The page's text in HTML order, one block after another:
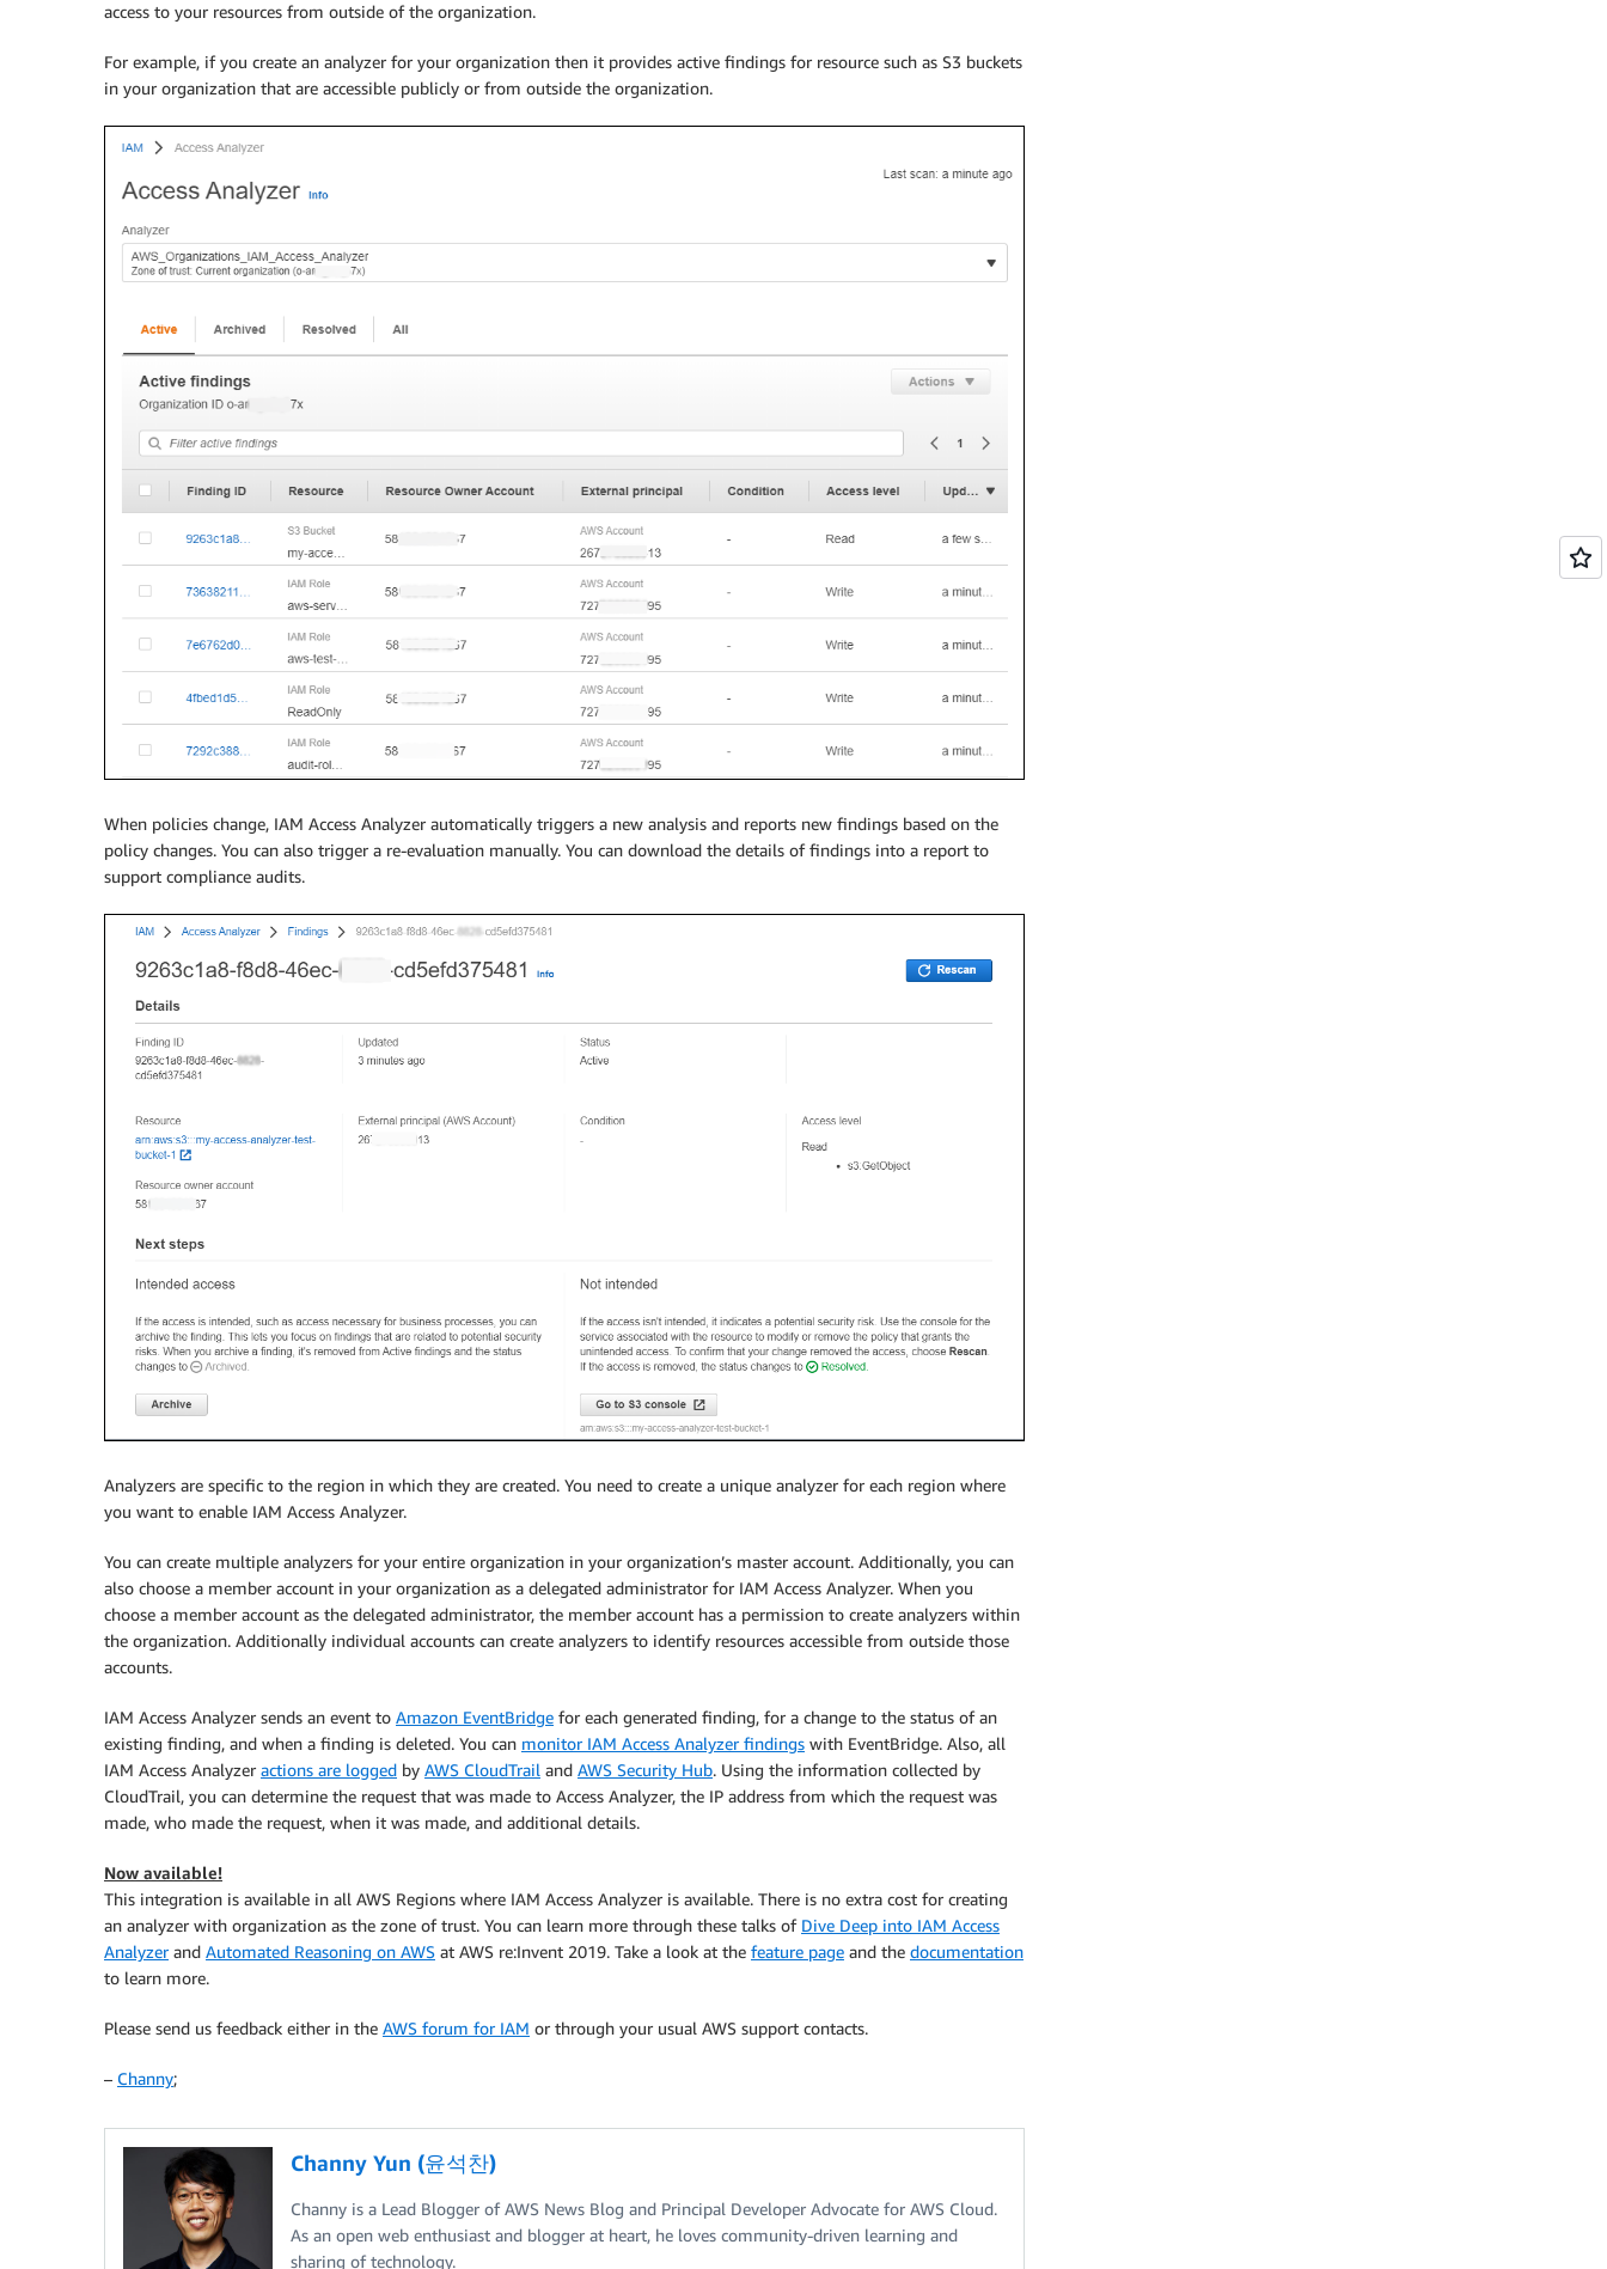
access to your resources from outside of the organization.
For example, if you create an analyzer for your organization then it provides active findings for resource such as S3 buckets
in your organization that are accessible publicly or from outside the organization.
When policies change, IAM Access Analyzer automatically triggers a new analysis and reports new findings based on the
policy changes. You can also trigger a re-evaluation manually. You can download the details of findings into a report to
support compliance audits.
Analyzers are specific to the region in which they are created. You need to create a unique analyzer for each region where
you want to enable IAM Access Analyzer.
You can create multiple analyzers for your entire organization in your organization’s master account. Additionally, you can
also choose a member account in your organization as a delegated administrator for IAM Access Analyzer. When you
choose a member account as the delegated administrator, the member account has a permission to create analyzers within
the organization. Additionally individual accounts can create analyzers to identify resources accessible from outside those
accounts.
IAM Access Analyzer sends an event to Amazon EventBridge for each generated finding, for a change to the status of an
existing finding, and when a finding is deleted. You can monitor IAM Access Analyzer findings with EventBridge. Also, all
IAM Access Analyzer actions are logged by AWS CloudTrail and AWS Security Hub. Using the information collected by
CloudTrail, you can determine the request that was made to Access Analyzer, the IP address from which the request was
made, who made the request, when it was made, and additional details.
Now available!
This integration is available in all AWS Regions where IAM Access Analyzer is available. There is no extra cost for creating
an analyzer with organization as the zone of trust. You can learn more through these talks of Dive Deep into IAM Access
Analyzerand Automated Reasoning on AWS at AWS re:Invent 2019. Take a look at the feature page and the documentation
to learn more.
Please send us feedback either in the AWS forum for IAM or through your usual AWS support contacts.
– Channy;
Channy Yun (윤석찬)
Channy is a Lead Blogger of AWS News Blog and Principal Developer Advocate for AWS Cloud.
As an open web enthusiast and blogger at heart, he loves community-driven learning and
sharing of technology.